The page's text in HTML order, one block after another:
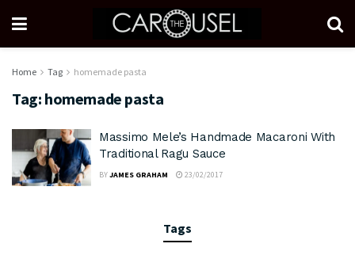
Home Tag homemade pasta
Tag: homemade pasta
Massimo Mele’s Handmade Macaroni With
Traditional Ragu Sauce
BYJAMES GRAHAM 23/02/2017
Tags